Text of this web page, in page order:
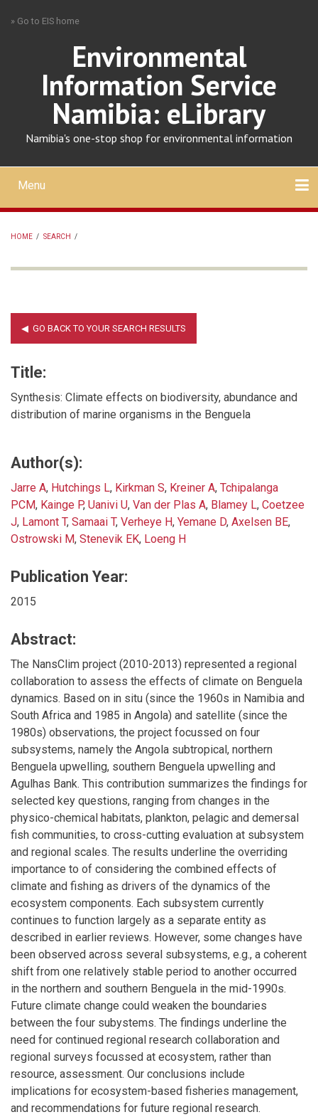
» Go to EIS home
Environmental
Information Service
Namibia: eLibrary
Namibia's one-stop shop for environmental information
Mobile
main
menu
Menu
HOME / SEARCH /
Title:
Synthesis: Climate effects on biodiversity, abundance and
distribution of marine organisms in the Benguela
Author(s):
Jarre A, Hutchings L, Kirkman S, Kreiner A, Tchipalanga
PCM, Kainge P, Uanivi U, Van der Plas A, Blamey L, Coetzee
J, Lamont T, Samaai T, Verheye H, Yemane D, Axelsen BE,
Ostrowski M, Stenevik EK, Loeng H
Publication Year:
2015
Abstract:
The NansClim project (2010-2013) represented a regional
collaboration to assess the effects of climate on Benguela
dynamics. Based on in situ (since the 1960s in Namibia and
South Africa and 1985 in Angola) and satellite (since the
1980s) observations, the project focussed on four
subsystems, namely the Angola subtropical, northern
Benguela upwelling, southern Benguela upwelling and
Agulhas Bank. This contribution summarizes the findings for
selected key questions, ranging from changes in the
physico-chemical habitats, plankton, pelagic and demersal
fish communities, to cross-cutting evaluation at subsystem
and regional scales. The results underline the overriding
importance to of considering the combined effects of
climate and fishing as drivers of the dynamics of the
ecosystem components. Each subsystem currently
continues to function largely as a separate entity as
described in earlier reviews. However, some changes have
been observed across several subsystems, e.g., a coherent
shift from one relatively stable period to another occurred
in the northern and southern Benguela in the mid-1990s.
Future climate change could weaken the boundaries
between the four subystems. The findings underline the
need for continued regional research collaboration and
regional surveys focussed at ecosystem, rather than
resource, assessment. Our conclusions include
implications for ecosystem-based fisheries management,
and recommendations for future regional research.